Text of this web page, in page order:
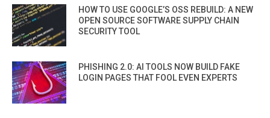
HOW TO USE GOOGLE’S OSS REBUILD: A NEW
OPEN SOURCE SOFTWARE SUPPLY CHAIN
SECURITY TOOL
PHISHING 2.0: AI TOOLS NOW BUILD FAKE
LOGIN PAGES THAT FOOL EVEN EXPERTS